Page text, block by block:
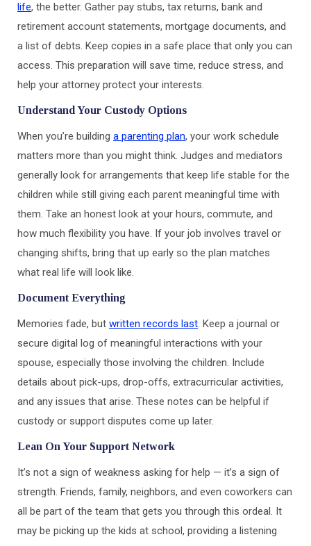
life, the better. Gather pay stubs, tax returns, bank and
retirement account statements, mortgage documents, and
a list of debts. Keep copies in a safe place that only you can
access. This preparation will save time, reduce stress, and
help your attorney protect your interests.
Understand Your Custody Options
When you’re building a parenting plan, your work schedule
matters more than you might think. Judges and mediators
generally look for arrangements that keep life stable for the
children while still giving each parent meaningful time with
them. Take an honest look at your hours, commute, and
how much flexibility you have. If your job involves travel or
changing shifts, bring that up early so the plan matches
what real life will look like.
Document Everything
Memories fade, but written records last. Keep a journal or
secure digital log of meaningful interactions with your
spouse, especially those involving the children. Include
details about pick-ups, drop-offs, extracurricular activities,
and any issues that arise. These notes can be helpful if
custody or support disputes come up later.
Lean On Your Support Network
It’s not a sign of weakness asking for help — it’s a sign of
strength. Friends, family, neighbors, and even coworkers can
all be part of the team that gets you through this ordeal. It
may be picking up the kids at school, providing a listening